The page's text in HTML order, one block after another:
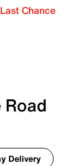
Last Chance
Delivery